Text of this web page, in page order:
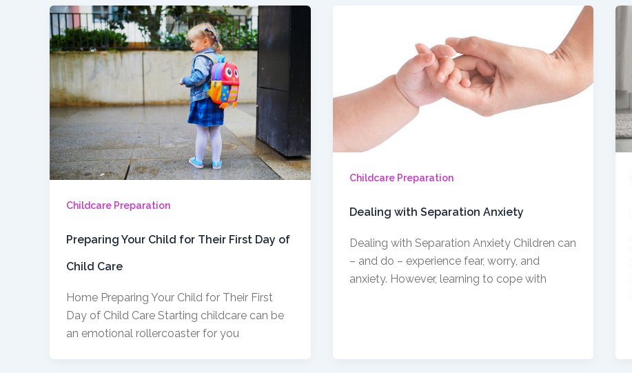
Childcare Preparation
Preparing Your Child for Their First Day of
Child Care
Home Preparing Your Child for Their First
Day of Child Care Starting childcare can be
an emotional rollercoaster for you
Childcare Preparation
Dealing with Separation Anxiety
Dealing with Separation Anxiety Children can
– and do – experience fear, worry, and
anxiety. However, learning to cope with